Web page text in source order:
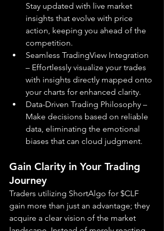
Stay updated with live market
insights that evolve with price
action, keeping you ahead of the
competition.
Seamless TradingView Integration
– Effortlessly visualize your trades
with insights directly mapped onto
your charts for enhanced clarity.
Data-Driven Trading Philosophy –
Make decisions based on reliable
data, eliminating the emotional
biases that can cloud judgment.
Gain Clarity in Your Trading
Journey
Traders utilizing ShortAlgo for $CLF
gain more than just an advantage; they
acquire a clear vision of the market